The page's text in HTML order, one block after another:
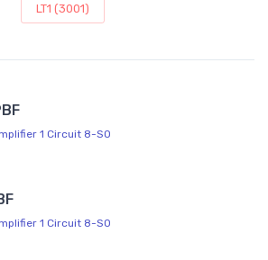
LT1 (3001)
1 Circuit 8-SO
1 Circuit 8-SO